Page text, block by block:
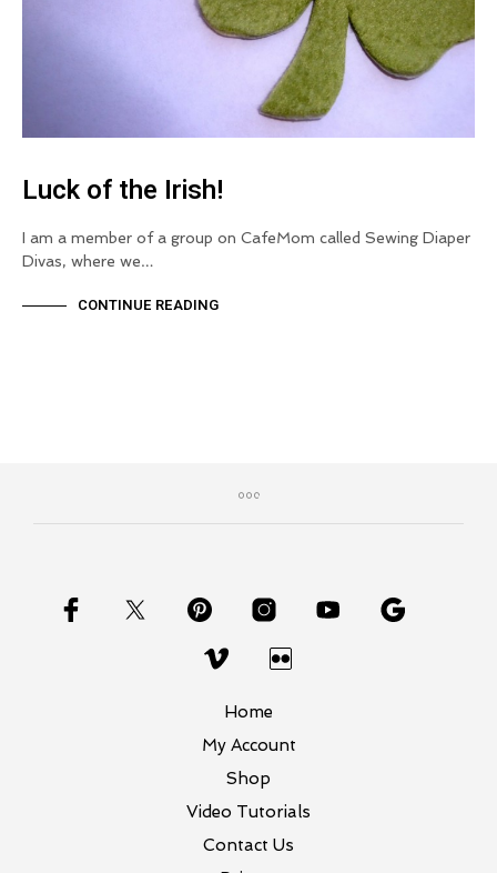
Luck of the Irish!
I am a member of a group on CafeMom called Sewing Diaper
Divas, where we…
CONTINUE READING
Home
My Account
Shop
Video Tutorials
Contact Us